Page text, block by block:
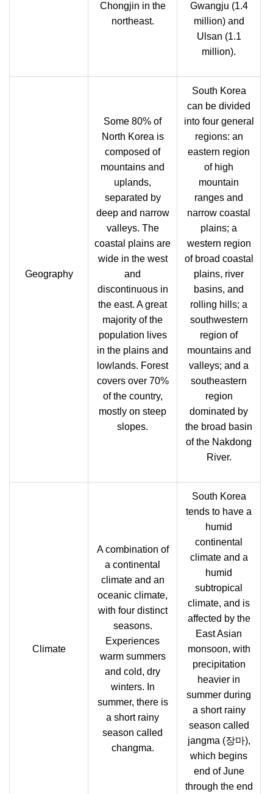
Chongjin in the
northeast.
Gwangju (1.4
million) and
Ulsan (1.1
million).
Geography
Some 80% of
North Korea is
composed of
mountains and
uplands,
separated by
deep and narrow
valleys. The
coastal plains are
wide in the west
and
discontinuous in
the east. A great
majority of the
population lives
in the plains and
lowlands. Forest
covers over 70%
of the country,
mostly on steep
slopes.
South Korea
can be divided
into four general
regions: an
eastern region
of high
mountain
ranges and
narrow coastal
plains; a
western region
of broad coastal
plains, river
basins, and
rolling hills; a
southwestern
region of
mountains and
valleys; and a
southeastern
region
dominated by
the broad basin
of the Nakdong
River.
Climate
A combination of
a continental
climate and an
oceanic climate,
with four distinct
seasons.
Experiences
warm summers
and cold, dry
winters. In
summer, there is
a short rainy
season called
changma.
South Korea
tends to have a
humid
continental
climate and a
humid
subtropical
climate, and is
affected by the
East Asian
monsoon, with
precipitation
heavier in
summer during
a short rainy
season called
jangma (장마),
which begins
end of June
through the end